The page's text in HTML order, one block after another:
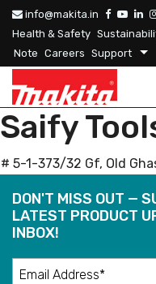
info@makita.in
Health & Safety
Note Careers Support
Saify
# 5-1-373/32 Gf, Old
DON'T MISS OUT —
LATEST PRODUCT
INBOX!